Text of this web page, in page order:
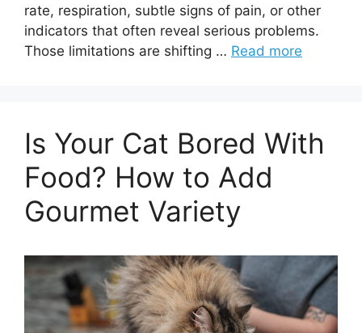
rate, respiration, subtle signs of pain, or other
indicators that often reveal serious problems.
Those limitations are shifting … Read more
Is Your Cat Bored With
Food? How to Add
Gourmet Variety